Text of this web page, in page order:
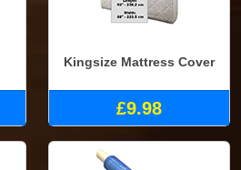
Kingsize Mattress Cover
£9.98